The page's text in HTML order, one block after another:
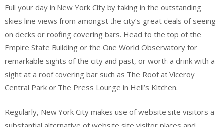
Full your day in New York City by taking in the outstanding
skies line views from amongst the city’s great deals of seeing
on decks or roofing covering bars. Head to the top of the
Empire State Building or the One World Observatory for
remarkable sights of the city and past, or worth a drink with a
sight at a roof covering bar such as The Roof at Viceroy
Central Park or The Press Lounge in Hell’s Kitchen.
Regularly, New York City makes use of website site visitors a
substantial alternative of website site visitor places and